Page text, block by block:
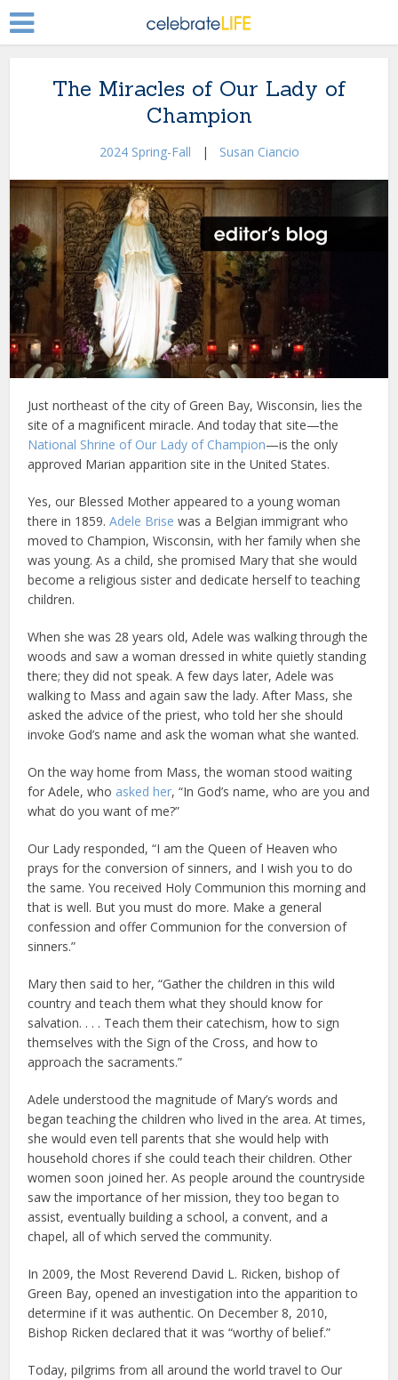
The Miracles of Our Lady of
Champion
2024 Spring-Fall | Susan Ciancio
Just northeast of the city of Green Bay, Wisconsin, lies the
site of a magnificent miracle. And today that site—the
National Shrine of Our Lady of Champion—is the only
approved Marian apparition site in the United States.
Yes, our Blessed Mother appeared to a young woman
there in 1859.Adele Brise was a Belgian immigrant who
moved to Champion, Wisconsin, with her family when she
was young. As a child, she promised Mary that she would
become a religious sister and dedicate herself to teaching
children.
When she was 28 years old, Adele was walking through the
woods and saw a woman dressed in white quietly standing
there; they did not speak. A few days later, Adele was
walking to Mass and again saw the lady. After Mass, she
asked the advice of the priest, who told her she should
invoke God’s name and ask the woman what she wanted.
On the way home from Mass, the woman stood waiting
for Adele, who asked her, “In God’s name, who are you and
what do you want of me?”
Our Lady responded, “I am the Queen of Heaven who
prays for the conversion of sinners, and I wish you to do
the same. You received Holy Communion this morning and
that is well. But you must do more. Make a general
confession and offer Communion for the conversion of
sinners.”
Mary then said to her, “Gather the children in this wild
country and teach them what they should know for
salvation. . . . Teach them their catechism, how to sign
themselves with the Sign of the Cross, and how to
approach the sacraments.”
Adele understood the magnitude of Mary’s words and
began teaching the children who lived in the area. At times,
she would even tell parents that she would help with
household chores if she could teach their children. Other
women soon joined her. As people around the countryside
saw the importance of her mission, they too began to
assist, eventually building a school, a convent, and a
chapel, all of which served the community.
In 2009, the Most Reverend David L. Ricken, bishop of
Green Bay, opened an investigation into the apparition to
determine if it was authentic. On December 8, 2010,
Bishop Ricken declared that it was “worthy of belief.”
Today, pilgrims from all around the world travel to Our